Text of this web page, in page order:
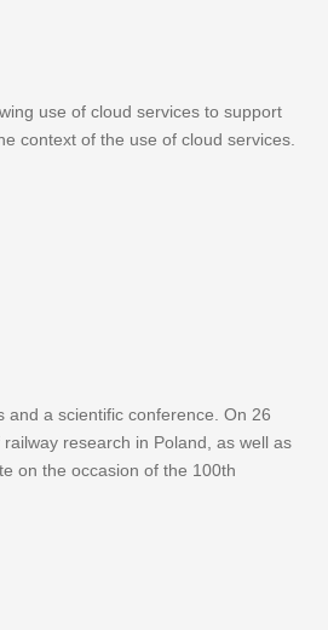
use of cloud services to support
context of the use of cloud services.
a scientific conference. On 26
research in Poland, as well as
on the occasion of the 100th